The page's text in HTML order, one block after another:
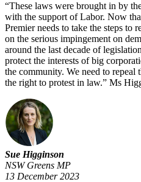
“These laws were brought in by
with the support of Labor. Now
Premier needs to take the steps to
on the serious impingement on
around the last decade of
protect the interests of big
the community. We need to repeal
the right to protest in law.” Ms
Sue Higginson
NSW Greens MP
13 December 2023